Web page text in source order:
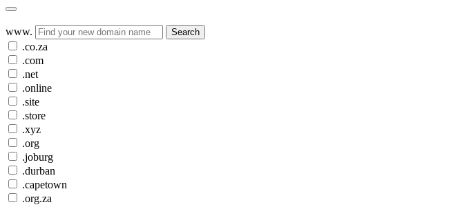
www. Search
.co.za
.com
.net
.online
.site
.store
.xyz
.org
.joburg
.durban
.capetown
.org.za